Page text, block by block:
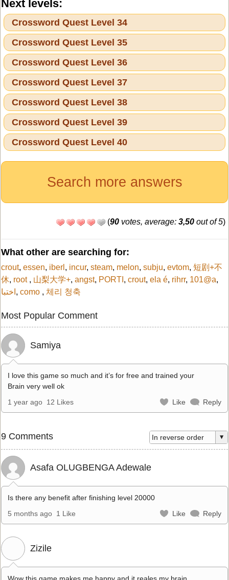
Next levels:
Crossword Quest Level 34
Crossword Quest Level 35
Crossword Quest Level 36
Crossword Quest Level 37
Crossword Quest Level 38
Crossword Quest Level 39
Crossword Quest Level 40
Search more answers
(90 votes, average: 3,50 out of 5)
What other are searching for:
crout, essen, iberl , incur, steam, melon, subju, evtom, 短剧+不
休, root , 山梨大学+, angst, PORTI , crout, ela é, rihrr, 101@a,
اختبا , como , 체리 청축
Most Popular Comment
Samiya
I love this game so much and it’s for free and trained your
Brain very well ok
1 year ago 12 Likes Like Reply
9 Comments
Asafa OLUGBENGA Adewale
Is there any benefit after finishing level 20000
5 months ago 1 Like Like Reply
Zizile
Wow this game makes me happy and it reales my brain